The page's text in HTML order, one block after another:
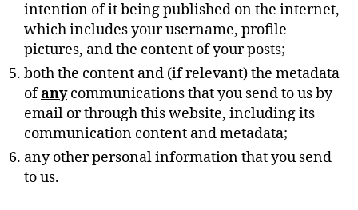
intention of it being published on the internet,
which includes your username, profile
pictures, and the content of your posts;
both the content and (if relevant) the metadata
ofanycommunications that you send to us by
email or through this website, including its
communication content and metadata;
any other personal information that you send
to us.